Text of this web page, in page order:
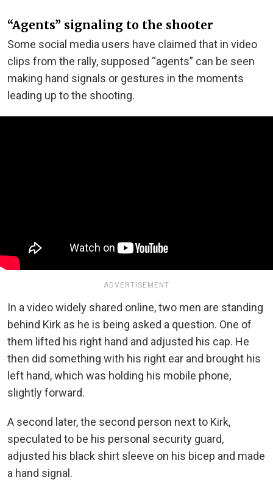
“Agents” signaling to the shooter
Some social media users have claimed that in video
clips from the rally, supposed “agents” can be seen
making hand signals or gestures in the moments
leading up to the shooting.
ADVERTISEMENT
In a video widely shared online, two men are standing
behind Kirk as he is being asked a question. One of
them lifted his right hand and adjusted his cap. He
then did something with his right ear and brought his
left hand, which was holding his mobile phone,
slightly forward.
A second later, the second person next to Kirk,
speculated to be his personal security guard,
adjusted his black shirt sleeve on his bicep and made
a hand signal.